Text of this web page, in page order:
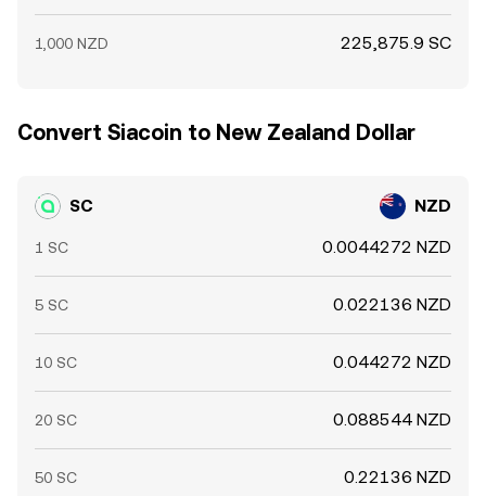
1,000 NZD 225,875.9 SC
Convert Siacoin to New Zealand Dollar
SC NZD
1 SC 0.0044272 NZD
5 SC 0.022136 NZD
10 SC 0.044272 NZD
20 SC 0.088544 NZD
50 SC 0.22136 NZD